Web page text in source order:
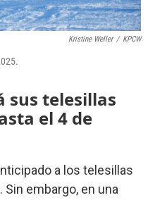
Kristine Weller / KPCW
sus telesillas
el 4 de
a los telesillas
Sin embargo, en una